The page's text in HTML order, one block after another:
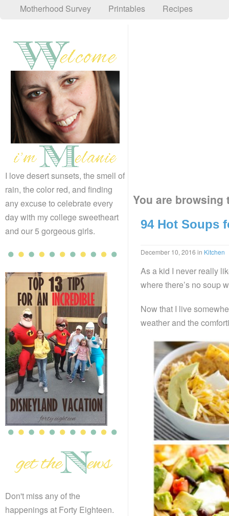
Motherhood Survey
Printables Recipes
I love desert sunsets, the smell of
rain, the color red, and finding
any excuse to celebrate every
day with my college sweetheart
and our 5 gorgeous girls.
Don't miss any of the
happenings at Forty Eighteen.
You are
94 Hot Soups
December 10, 2016 in Kitchen
As a kid I never really
where there’s no soup
Now that I live
weather and the